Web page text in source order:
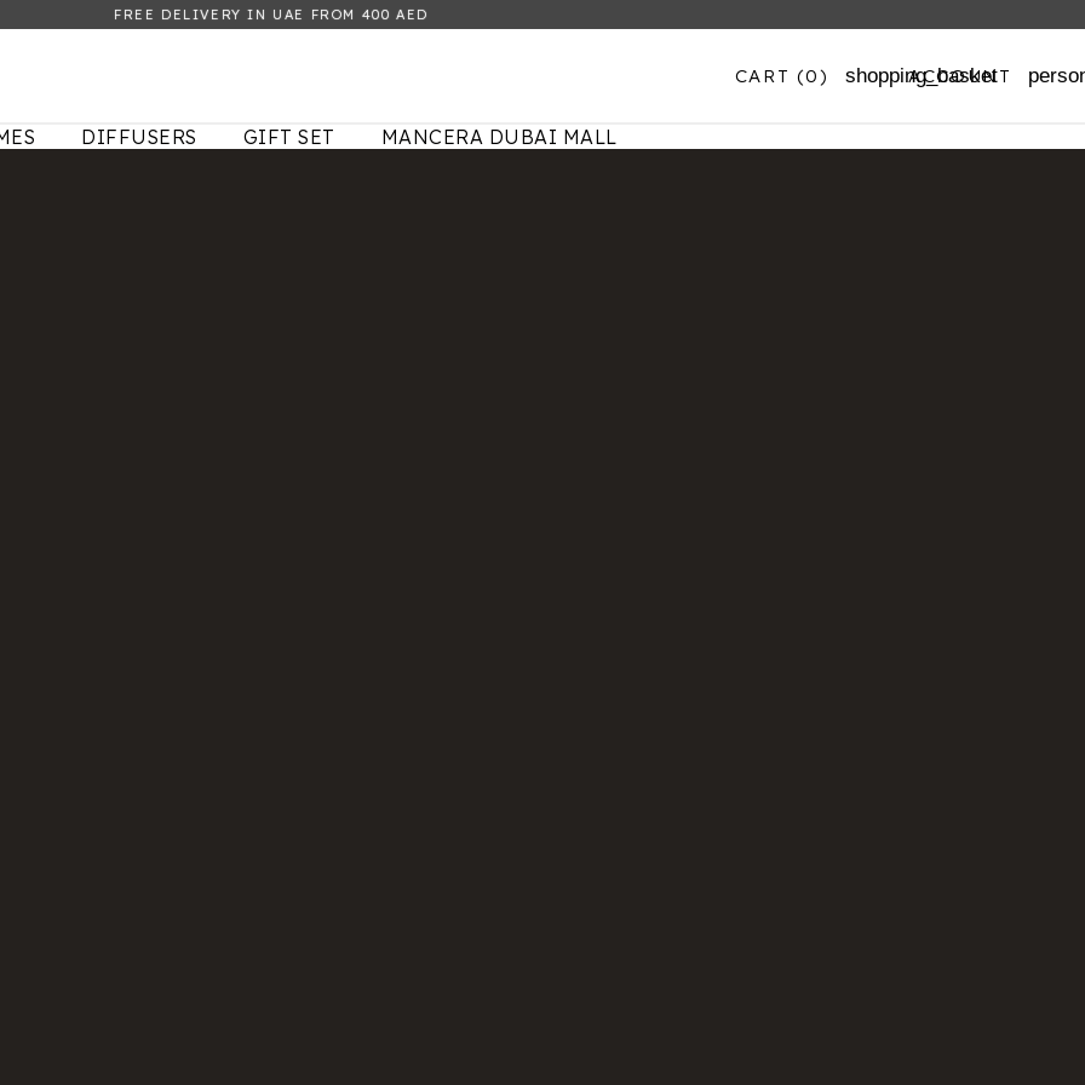
FREE DELIVERY IN UAE FROM 400 AED
CART (0) shopping_basket
ACCOUNT
DIFFUSERS GIFT SET MANCERA DUBAI MALL